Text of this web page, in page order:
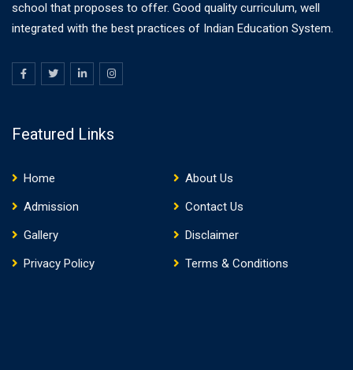
school that proposes to offer. Good quality curriculum, well
integrated with the best practices of Indian Education System.
Featured Links
Home
About Us
Admission
Contact Us
Gallery
Disclaimer
Privacy Policy
Terms & Conditions